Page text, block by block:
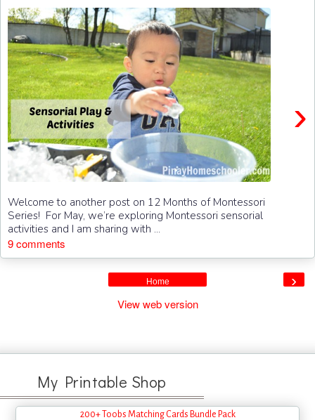
›
Welcome to another post on 12 Months of Montessori
Series! For May, we’re exploring Montessori sensorial
activities and I am sharing with ...
9 comments
›
Home
View web version
My Printable Shop
200+ Toobs Matching Cards Bundle Pack